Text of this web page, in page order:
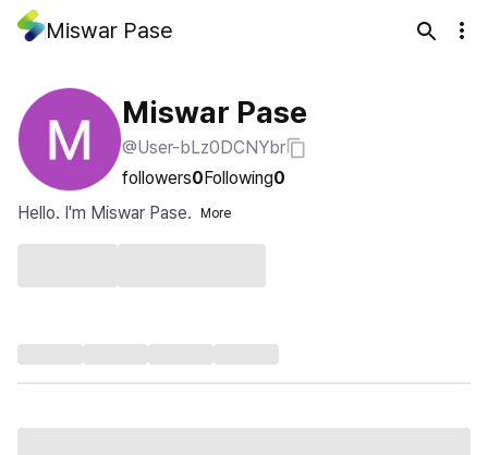
Miswar Pase
Miswar Pase
@User-bLz0DCNYbr
followers0Following0
Hello. I'm Miswar Pase.
More